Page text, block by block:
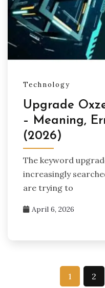
Technology
Upgrade
– Meaning,
(2026)
The keyword
increasingly
are trying to
April 6, 2026
1 2